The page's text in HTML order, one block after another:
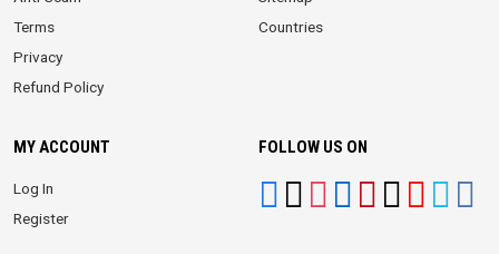
Terms
Privacy
Refund Policy
Countries
MY ACCOUNT
Log In
Register
FOLLOW US ON